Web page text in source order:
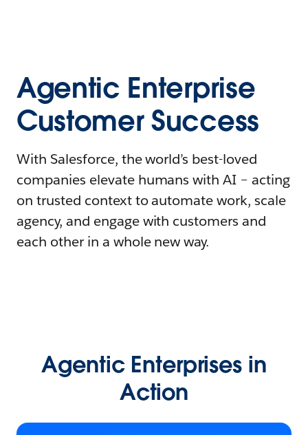
Agentic Enterprise
Customer Success
With Salesforce, the world’s best-loved
companies elevate humans with AI – acting
on trusted context to automate work, scale
agency, and engage with customers and
each other in a whole new way.
Agentic Enterprises in
Action